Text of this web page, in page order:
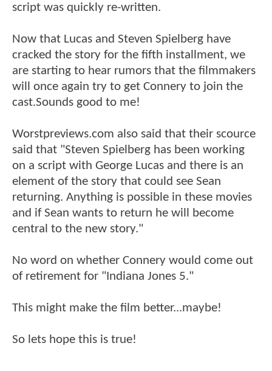
script was quickly re-written.
Now that Lucas and Steven Spielberg have
cracked the story for the fifth installment, we
are starting to hear rumors that the filmmakers
will once again try to get Connery to join the
cast.Sounds good to me!
Worstpreviews.com also said that their scource
said that "Steven Spielberg has been working
on a script with George Lucas and there is an
element of the story that could see Sean
returning. Anything is possible in these movies
and if Sean wants to return he will become
central to the new story."
No word on whether Connery would come out
of retirement for "Indiana Jones 5."
This might make the film better...maybe!
So lets hope this is true!